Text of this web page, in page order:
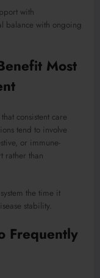
with
balance with ongoing
Most
consistent care
tend to involve
or immune-
rather than
the time it
stability.
Frequently